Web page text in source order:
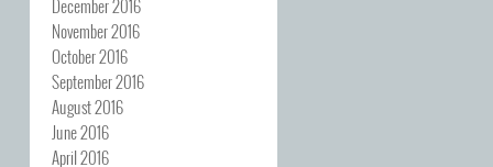
December 2016
November 2016
October 2016
September 2016
August 2016
June 2016
April 2016